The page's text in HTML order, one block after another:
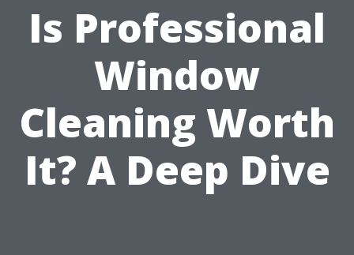
Is Professional
Window
Cleaning Worth
It? A Deep Dive